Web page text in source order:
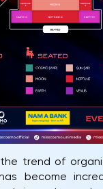
trend of
become